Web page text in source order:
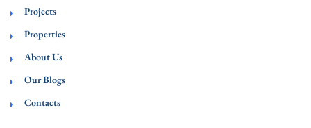
Projects
Properties
About Us
Our Blogs
Contacts